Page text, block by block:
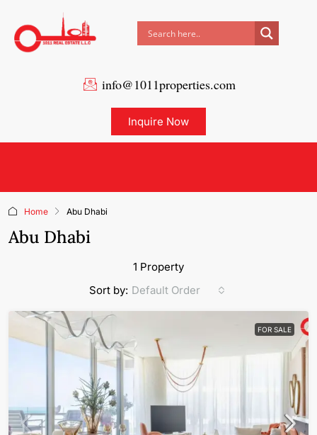
info@1011properties.com
Inquire Now
Home Abu Dhabi
Abu Dhabi
1 Property
Sort by: Default Order
FOR SALE